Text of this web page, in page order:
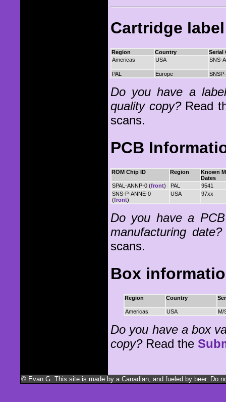
Cartridge
Region Country
Serial
Americas
USA SNS-
PAL Europe
Do you have a
quality copy?Read
scans.
PCB
ROM Chip ID Region
Known
Dates
SPAL-ANNP-0 (front) PAL
9541
SNS-P-ANNE-0
(front)
USA 97xx
Do you have a
manufacturing date?
scans.
Box
Region Country
Americas USA M/
Do you have a box
copy?Read the
© Evan G. This site is made by a Canadian, and fueled by beer. Do